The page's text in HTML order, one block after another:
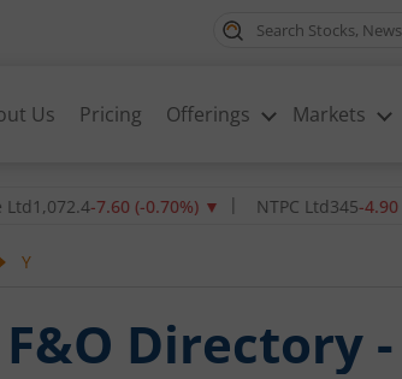
Us Pricing Offerings Markets
1,072.4-7.60(-0.70%)▼ NTPC Ltd 345-4.90(-
Y
F&O Directory -